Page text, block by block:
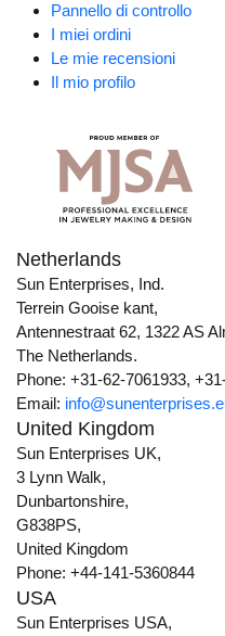
Pannello di controllo
I miei ordini
Le mie recensioni
Il mio profilo
Netherlands
Sun Enterprises, Ind.
Terrein Gooise kant,
Antennestraat 62, 1322 AS
The Netherlands.
Phone: +31-62-7061933,
Email:
United Kingdom
Sun Enterprises UK,
3 Lynn Walk,
Dunbartonshire,
G838PS,
United Kingdom
Phone: +44-141-5360844
USA
Sun Enterprises USA,